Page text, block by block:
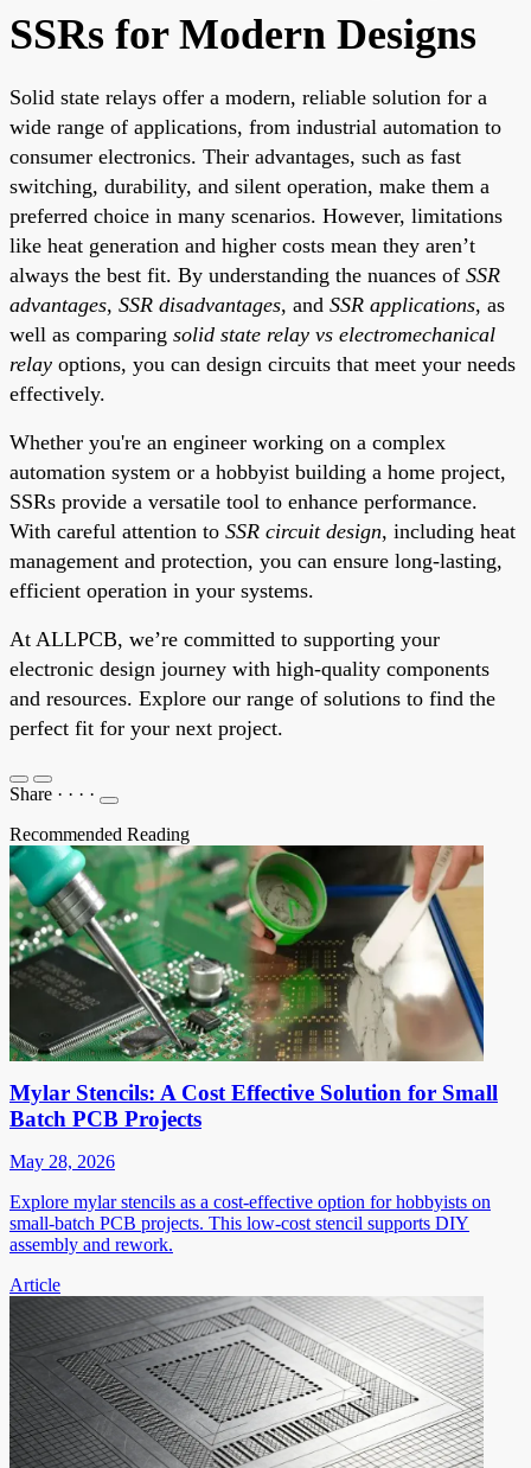
SSRs for Modern Designs
Solid state relays offer a modern, reliable solution for a
wide range of applications, from industrial automation to
consumer electronics. Their advantages, such as fast
switching, durability, and silent operation, make them a
preferred choice in many scenarios. However, limitations
like heat generation and higher costs mean they aren’t
always the best fit. By understanding the nuances of SSR
advantages, SSR disadvantages, and SSR applications, as
well as comparing solid state relay vs electromechanical
relay options, you can design circuits that meet your needs
effectively.
Whether you're an engineer working on a complex
automation system or a hobbyist building a home project,
SSRs provide a versatile tool to enhance performance.
With careful attention to SSR circuit design, including heat
management and protection, you can ensure long-lasting,
efficient operation in your systems.
At ALLPCB, we’re committed to supporting your
electronic design journey with high-quality components
and resources. Explore our range of solutions to find the
perfect fit for your next project.
Share · · · ·
Recommended Reading
Mylar Stencils: A Cost Effective Solution for Small
Batch PCB Projects
May 28, 2026
Explore mylar stencils as a cost-effective option for hobbyists on
small-batch PCB projects. This low-cost stencil supports DIY
assembly and rework.
Article